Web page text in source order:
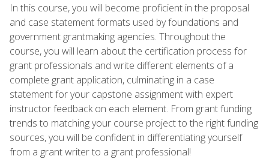
In this course, you will become proficient in the proposal
and case statement formats used by foundations and
government grantmaking agencies. Throughout the
course, you will learn about the certification process for
grant professionals and write different elements of a
complete grant application, culminating in a case
statement for your capstone assignment with expert
instructor feedback on each element. From grant funding
trends to matching your course project to the right funding
sources, you will be confident in differentiating yourself
from a grant writer to a grant professional!